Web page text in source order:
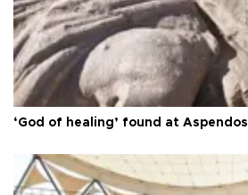
‘God of healing’ found at Aspendos